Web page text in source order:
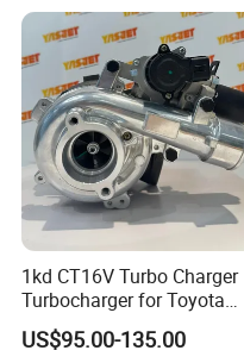
1kd CT16V Turbo Charger
Turbocharger for Toyota
Hilux Landcruiser 17201-
Ol040 17201-30110 17201-
US$95.00-135.00